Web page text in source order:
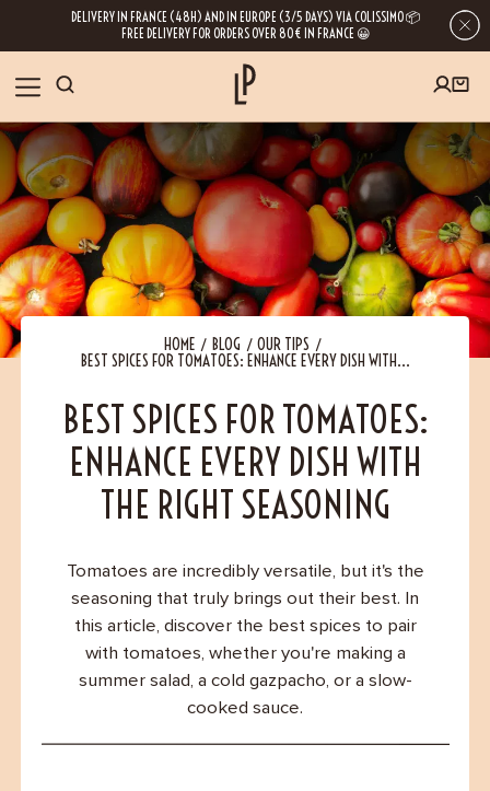
DELIVERY IN FRANCE (48H) AND IN EUROPE (3/5 DAYS) VIA COLISSIMO 📦
FREE DELIVERY FOR ORDERS OVER 80€ IN FRANCE 😀
OUR SPICES
RECIPES
BLOG
ABOUT US
VISIT US
Contact
HOME BLOG OUR TIPS
BEST SPICES FOR TOMATOES: ENHANCE EVERY DISH WITH...
BEST SPICES FOR TOMATOES:
ENHANCE EVERY DISH WITH
THE RIGHT SEASONING
Tomatoes are incredibly versatile, but it's the
seasoning that truly brings out their best. In
this article, discover the best spices to pair
with tomatoes, whether you're making a
summer salad, a cold gazpacho, or a slow-
cooked sauce.
FIRST ORDER SPECIAL OFFER
Subscribe to our Newsletter now
Get a free productfor your first order!
unsubscribe at any time.